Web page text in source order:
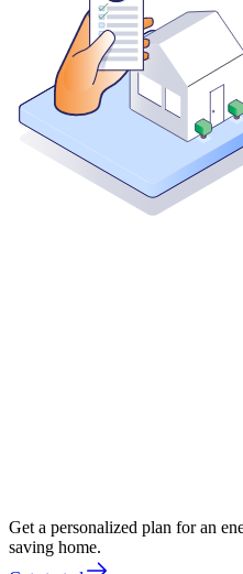
Get a personalized plan for an
saving home.